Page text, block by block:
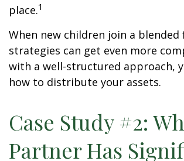
place.1
When new children join a
strategies can get even more
with a well-structured approach,
how to distribute your assets.
Case Study #2:
Partner Has